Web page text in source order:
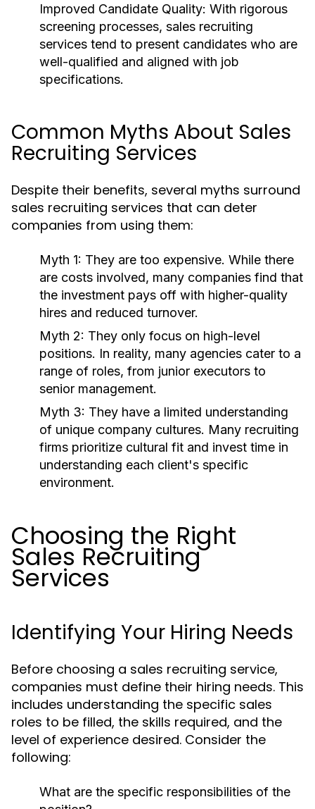
Improved Candidate Quality: With rigorous
screening processes, sales recruiting
services tend to present candidates who are
well-qualified and aligned with job
specifications.
Common Myths About Sales
Recruiting Services
Despite their benefits, several myths surround
sales recruiting services that can deter
companies from using them:
Myth 1: They are too expensive. While there
are costs involved, many companies find that
the investment pays off with higher-quality
hires and reduced turnover.
Myth 2: They only focus on high-level
positions. In reality, many agencies cater to a
range of roles, from junior executors to
senior management.
Myth 3: They have a limited understanding
of unique company cultures. Many recruiting
firms prioritize cultural fit and invest time in
understanding each client's specific
environment.
Choosing the Right
Sales Recruiting
Services
Identifying Your Hiring Needs
Before choosing a sales recruiting service,
companies must define their hiring needs. This
includes understanding the specific sales
roles to be filled, the skills required, and the
level of experience desired. Consider the
following:
What are the specific responsibilities of the